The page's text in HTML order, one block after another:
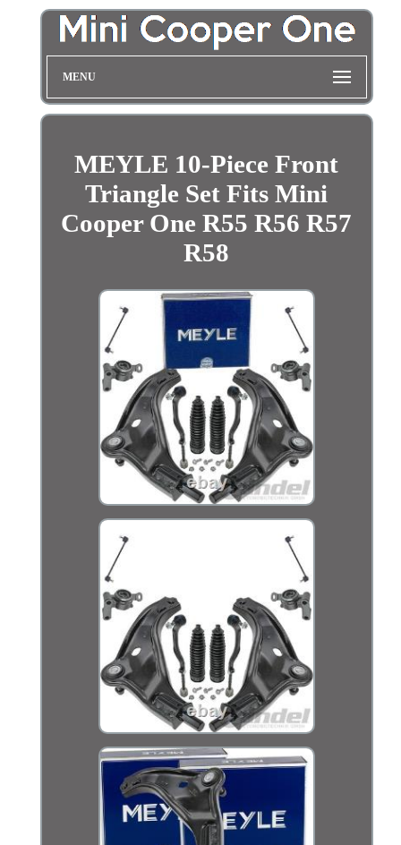
MENU
MEYLE 10-Piece Front
Triangle Set Fits Mini
Cooper One R55 R56 R57
R58